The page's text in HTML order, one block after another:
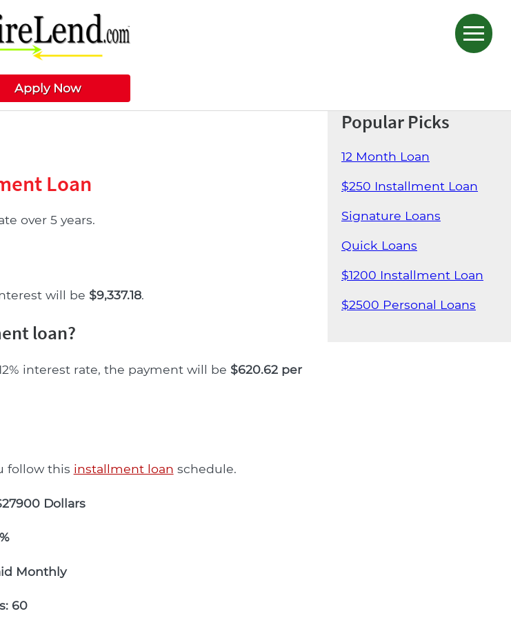
Apply Now
Popular Picks
12 Month Loan
$250 Installment Loan
Signature Loans
Quick Loans
$1200 Installment Loan
$2500 Personal Loans
Loan
over 5 years.
will be $9,337.18.
loan?
interest rate, the payment will be $620.62 per
follow this installment loan schedule.
Dollars
Monthly
60